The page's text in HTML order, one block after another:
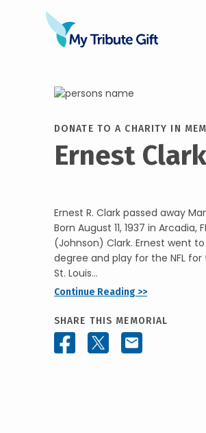
DONATE TO A CHARITY IN
Ernest Clark
Ernest R. Clark passed away
Born August 11, 1937 in
(Johnson) Clark. Ernest went
degree and play for the NFL
St. Louis...
Continue Reading >>
SHARE THIS MEMORIAL